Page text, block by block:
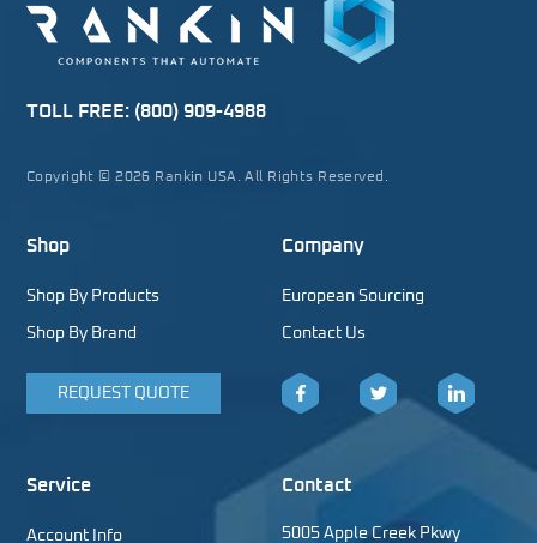
TOLL FREE: (800) 909-4988
Copyright © 2026 Rankin USA. All Rights Reserved.
Shop
Shop By Products
Shop By Brand
REQUEST QUOTE
Company
European Sourcing
Contact Us
Facebook LinkedIn
Service
Account Info
Contact
5005 Apple Creek Pkwy